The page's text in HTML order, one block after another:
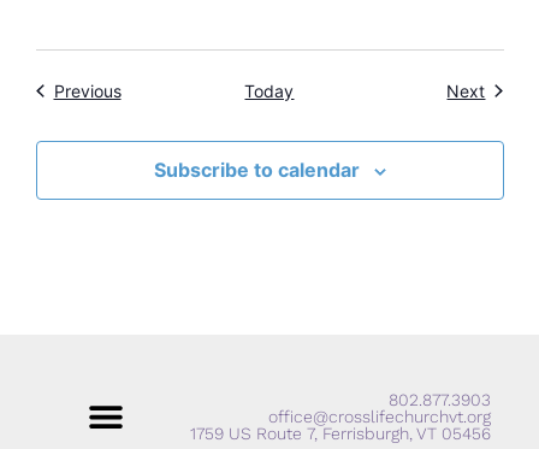
PreviousEvents Today NextEvents
Subscribe to calendar
802.877.3903
office@crosslifechurchvt.org
1759 US Route 7, Ferrisburgh, VT 05456